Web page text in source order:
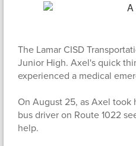
The Lamar CISD
Junior High. Axel's quick
experienced a medical
On August 25, as Axel
bus driver on Route 1022
help.